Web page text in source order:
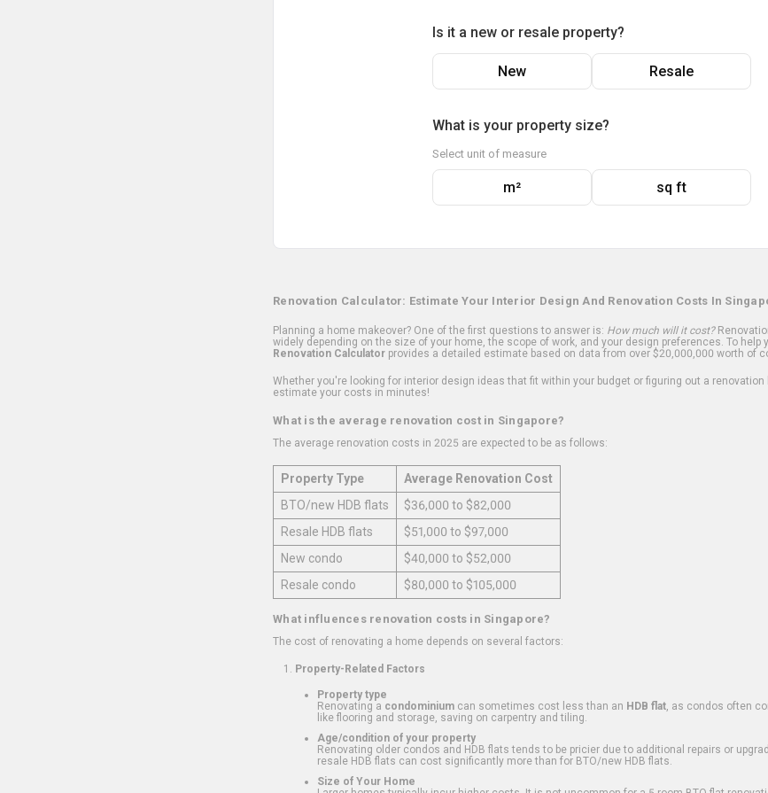
Is it a new or resale property?
New Resale
What is your property size?
Select unit of measure
m² sq ft
Renovation Calculator: Estimate Your Interior Design And Renovation Costs In
Planning a home makeover? One of the first questions to answer is: How much will it cost?
widely depending on the size of your home, the scope of work, and your design preferences. To help
Renovation Calculator provides a detailed estimate based on data from over $20,000,000 worth of
Whether you're looking for interior design ideas that fit within your budget or figuring out a
estimate your costs in minutes!
What is the average renovation cost in Singapore?
The average renovation costs in 2025 are expected to be as follows:
Property Type
Average Renovation Cost
BTO/new HDB flats
$36,000 to $82,000
Resale HDB flats
$51,000 to $97,000
New condo
$40,000 to $52,000
Resale condo
$80,000 to $105,000
What influences renovation costs in Singapore?
The cost of renovating a home depends on several factors:
Property-Related Factors
Property type
Renovating a condominium can sometimes cost less than an HDB flat , as condos often
like flooring and storage, saving on carpentry and tiling.
Age/condition of your property
Renovating older condos and HDB flats tends to be pricier due to additional repairs or
resale HDB flats can cost significantly more than for BTO/new HDB flats.
Size of Your Home